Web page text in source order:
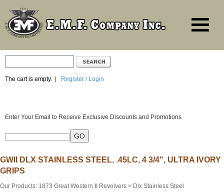
The cart is empty. Register / Login
Enter Your Email to Receive Exclusive Discounts and Promotions
GWII DLX STAINLESS STEEL, .45LC, 4 3/4", ULTRA IVORY
GRIPS
Our Products: 1873 Great Western II Revolvers > Dlx Stainless Steel